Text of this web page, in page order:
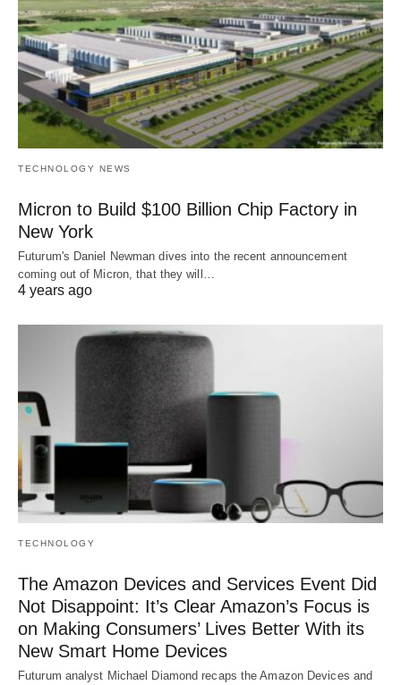
TECHNOLOGY NEWS
Micron to Build $100 Billion Chip Factory in
New York
Futurum's Daniel Newman dives into the recent announcement
coming out of Micron, that they will…
4 years ago
TECHNOLOGY
The Amazon Devices and Services Event Did
Not Disappoint: It’s Clear Amazon’s Focus is
on Making Consumers’ Lives Better With its
New Smart Home Devices
Futurum analyst Michael Diamond recaps the Amazon Devices and